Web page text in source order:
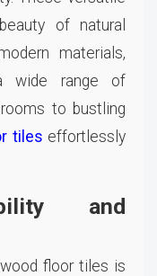
of natural
materials,
wide range of
to bustling
tiles effortlessly
and
floor tiles is